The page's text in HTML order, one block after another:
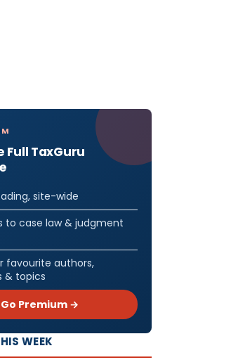
Full TaxGuru
site-wide
to case law & judgment
favourite authors,
& topics
Go Premium →
WEEK